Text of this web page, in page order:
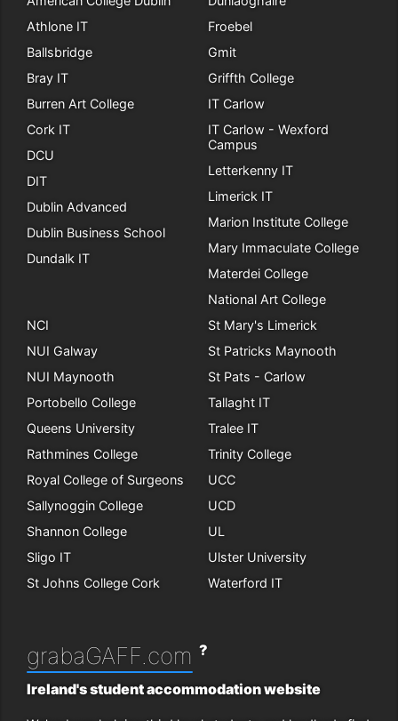
Athlone IT
Ballsbridge
Bray IT
Burren Art College
Cork IT
DCU
DIT
Dublin Advanced
Dublin Business School
Dundalk IT
Froebel
Gmit
Griffth College
IT Carlow
IT Carlow - Wexford
Campus
Letterkenny IT
Limerick IT
Marion Institute College
Mary Immaculate College
Materdei College
National Art College
NCI
NUI Galway
NUI Maynooth
Portobello College
Queens University
Rathmines College
Royal College of Surgeons
Sallynoggin College
Shannon College
Sligo IT
St Johns College Cork
St Mary's Limerick
St Patricks Maynooth
St Pats - Carlow
Tallaght IT
Tralee IT
Trinity College
UCC
UCD
UL
Ulster University
Waterford IT
grabaGAFF.com ?
Ireland's student accommodation website